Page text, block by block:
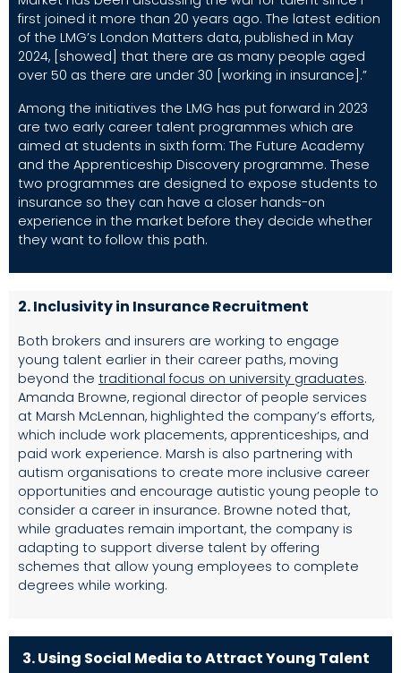
first joined it more than 20 years ago. The latest edition
of the LMG’s London Matters data, published in May
2024, [showed] that there are as many people aged
over 50 as there are under 30 [working in insurance].”
Among the initiatives the LMG has put forward in 2023
are two early career talent programmes which are
aimed at students in sixth form: The Future Academy
and the Apprenticeship Discovery programme. These
two programmes are designed to expose students to
insurance so they can have a closer hands-on
experience in the market before they decide whether
they want to follow this path.
2. Inclusivity in InsuranceRecruitment
Both brokers and insurers are working to engage
young talent earlier in their career paths, moving
beyond the traditional focus on university graduates.
Amanda Browne, regional director of people services
at Marsh McLennan, highlighted the company’s efforts,
which include work placements, apprenticeships, and
paid work experience. Marsh is also partnering with
autism organisations to create more inclusive career
opportunities and encourage autistic young people to
consider a career in insurance. Browne noted that,
while graduates remain important, the company is
adapting to support diverse talent by offering
schemes that allow young employees to complete
degrees while working.
3.Using Social Media to Attract Young Talent